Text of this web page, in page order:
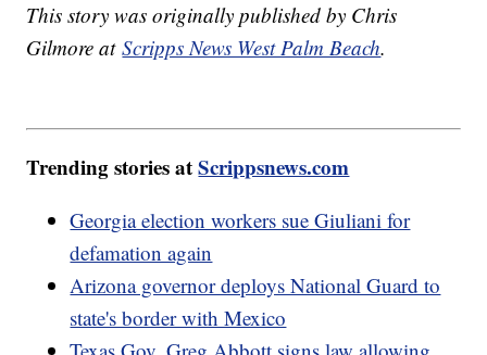
This story was originally published by Chris
Gilmore atScripps News West Palm Beach.
Trending stories atScrippsnews.com
Georgia election workers sue Giuliani for
defamation again
Arizona governor deploys National Guard to
state's border with Mexico